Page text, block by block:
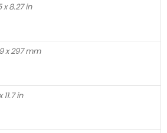
x 8.27 in
x 297 mm
11.7 in